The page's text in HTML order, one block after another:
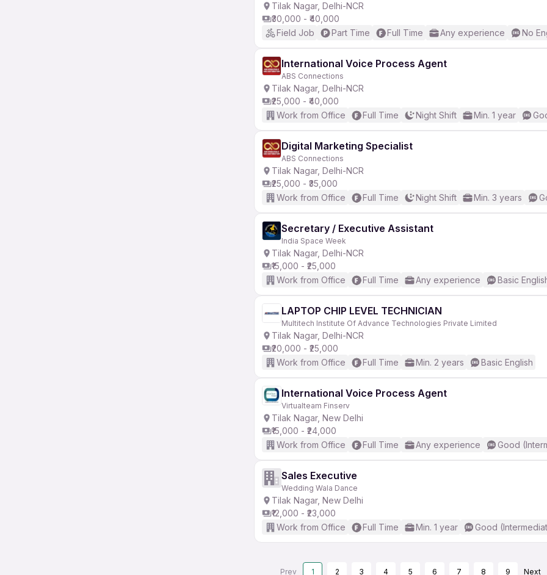
Tilak Nagar, Delhi-NCR
₹30,000 - ₹40,000
Field Job
Part Time Full Time Any experience No
International Voice Process Agent
ABS Connections
Tilak Nagar, Delhi-NCR
₹25,000 - ₹40,000
Work from Office
Full Time Night Shift Min. 1 year
Digital Marketing Specialist
ABS Connections
Tilak Nagar, Delhi-NCR
₹25,000 - ₹35,000
Work from Office
Full Time Night Shift Min. 3 years
Secretary / Executive Assistant
India Space Week
Tilak Nagar, Delhi-NCR
₹15,000 - ₹25,000
Work from Office
Full Time Any experience Basic
LAPTOP CHIP LEVEL TECHNICIAN
Multitech Institute Of Advance Technologies Private Limited
Tilak Nagar, Delhi-NCR
₹20,000 - ₹25,000
Work from Office
Full Time Min. 2 years Basic English
International Voice Process Agent
Virtualteam Finserv
Tilak Nagar, New Delhi
₹15,000 - ₹24,000
Work from Office
Full Time Any experience Good
Sales Executive
Wedding Wala Dance
Tilak Nagar, New Delhi
₹12,000 - ₹23,000
Work from Office
Full Time Min. 1 year Good
Prev 1 2 3 4 5 6 7 8 9 Next